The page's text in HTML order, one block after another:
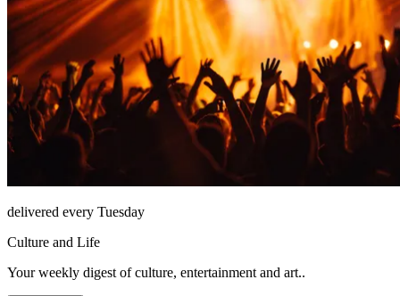
delivered every Tuesday
Culture and Life
Your weekly digest of culture, entertainment and art..